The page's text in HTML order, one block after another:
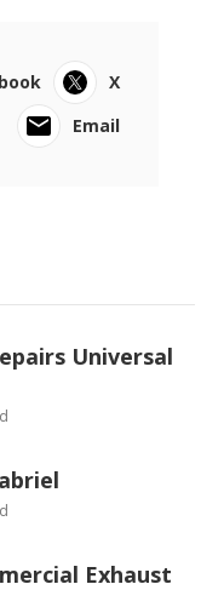
X
Email
Universal
Exhaust